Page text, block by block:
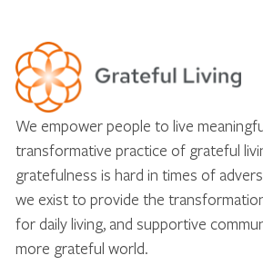
We empower people to live
transformative practice of grateful
gratefulness is hard in times of
we exist to provide the
for daily living, and supportive
more grateful world.